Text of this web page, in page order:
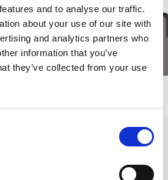
and to analyse our traffic.
about your use of our site with
and analytics partners who
information that you’ve
they’ve collected from your use